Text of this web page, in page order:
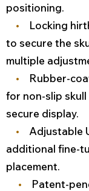
positioning.
•
Locking
to secure the
multiple
•
Rubber-
for non-slip
secure display.
•
Adjustable
additional fine-
placement.
•
Patent-